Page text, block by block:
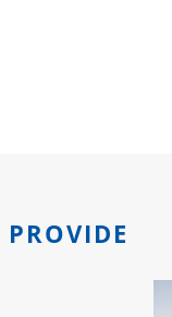
PROVIDE